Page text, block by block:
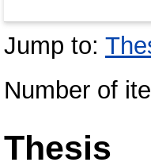
Jump to:
Number of
Thesis